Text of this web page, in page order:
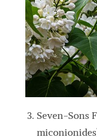
Seven-Sons